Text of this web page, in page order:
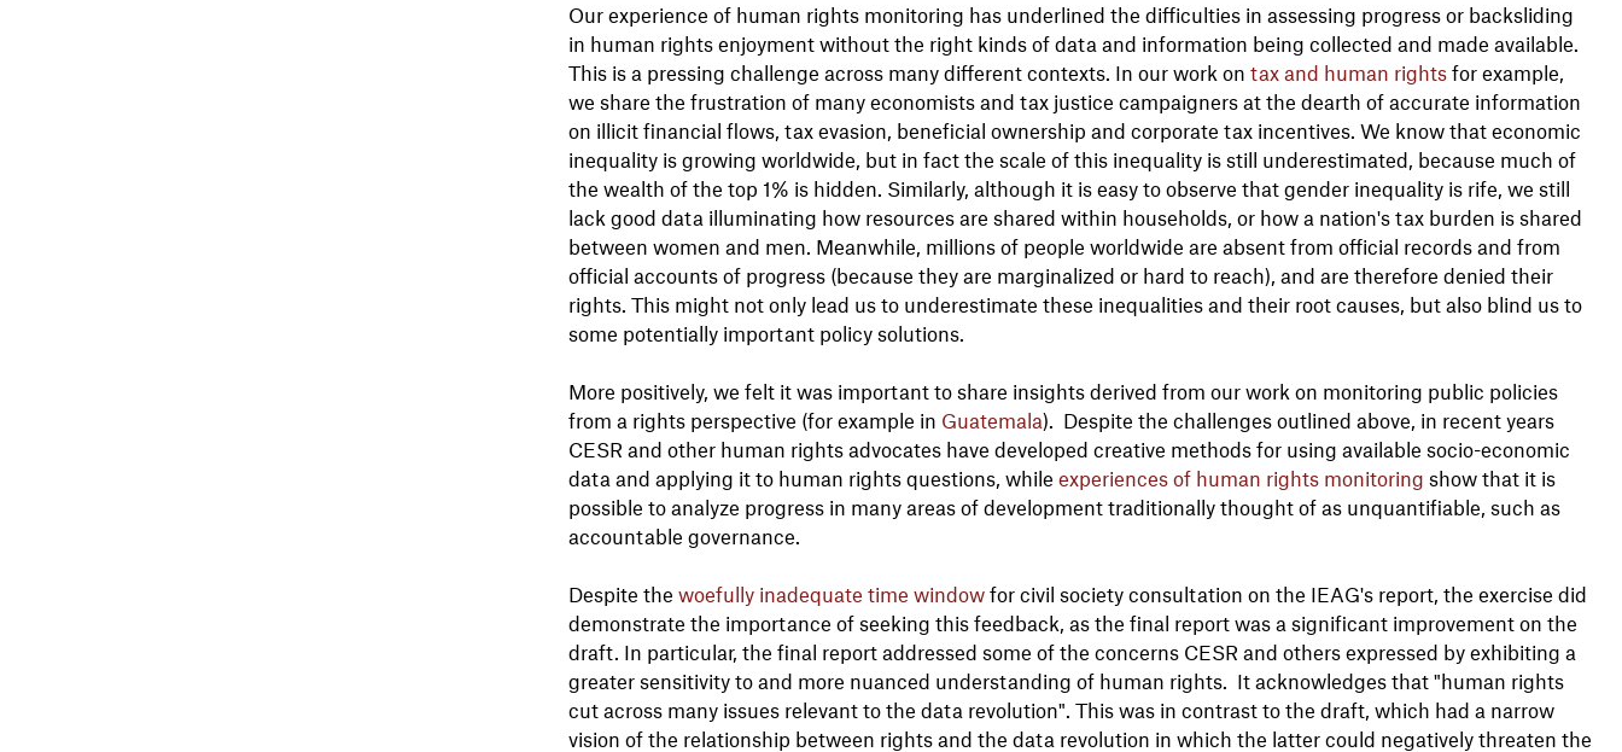
Our experience of human rights monitoring has underlined the difficulties in assessing progress or backsliding
in human rights enjoyment without the right kinds of data and information being collected and made available.
This is a pressing challenge across many different contexts. In our work on tax and human rightsfor example,
we share the frustration of many economists and tax justice campaigners at the dearth of accurate information
on illicit financial flows, tax evasion, beneficial ownership and corporate tax incentives. We know that economic
inequality is growing worldwide, but in fact the scale of this inequality is still underestimated, because much of
the wealth of the top 1% is hidden. Similarly, although it is easy to observe that gender inequality is rife, we still
lack good data illuminating how resources are shared within households, or how a nation's tax burden is shared
between women and men. Meanwhile, millions of people worldwide are absent from official records and from
official accounts of progress (because they are marginalized or hard to reach), and are therefore denied their
rights. This might not only lead us to underestimate these inequalities and their root causes, but also blind us to
some potentially important policy solutions.
More positively, we felt it was important to share insights derived from our work on monitoring public policies
from a rights perspective (for example in Guatemala). Despite the challenges outlined above, in recent years
CESR and other human rights advocates have developed creative methods for using available socio-economic
data and applying it to human rights questions, while experiences of human rights monitoring show that it is
possible to analyze progress in many areas of development traditionally thought of as unquantifiable, such as
accountable governance.
Despite the woefully inadequate time windowfor civil society consultation on the IEAG's report, the exercise did
demonstrate the importance of seeking this feedback, as the final report was a significant improvement on the
draft. In particular, the final report addressed some of the concerns CESR and others expressed by exhibiting a
greater sensitivity to and more nuanced understanding of human rights. It acknowledges that "human rights
cut across many issues relevant to the data revolution". This was in contrast to the draft, which had a narrow
vision of the relationship between rights and the data revolution in which the latter could negatively threaten the